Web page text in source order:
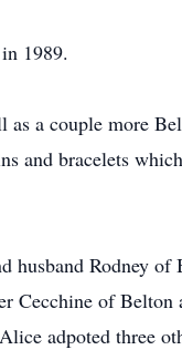
1989.
a couple more
and bracelets
Rodney of
Cecchine of Belton
adpoted three